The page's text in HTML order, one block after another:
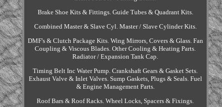
Brake Shoe Kits & Fittings. Guide Tubes & Quadrant Kits.
Combined Master & Slave Cyl. Master / Slave Cylinder Kits.
DMF's & Clutch Package Kits. Wing Mirrors, Covers & Glass. Fan
Coupling & Viscous Blades. Other Cooling & Heating Parts.
Radiator / Expansion Tank Cap.
Timing Belt Inc Water Pump. Crankshaft Gears & Gasket Sets.
Exhaust Valve & Inlet Valves. Sump Gaskets, Plugs & Seals. Fuel
& Engine Management Parts.
Roof Bars & Roof Racks. Wheel Locks, Spacers & Fixings.